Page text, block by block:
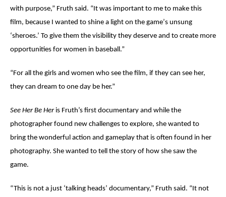
with purpose,” Fruth said. “It was important to me to make this
film, because I wanted to shine a light on the game’s unsung
‘sheroes.’ To give them the visibility they deserve and to create more
opportunities for women in baseball.”
“For all the girls and women who see the film, if they can see her,
they can dream to one day be her.”
See Her Be Her is Fruth’s first documentary and while the
photographer found new challenges to explore, she wanted to
bring the wonderful action and gameplay that is often found in her
photography. She wanted to tell the story of how she saw the
game.
“This is not a just ‘talking heads’ documentary,” Fruth said. “It not